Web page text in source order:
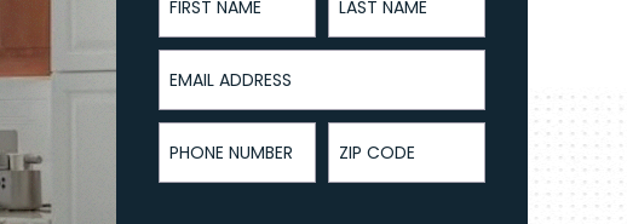
Email Address
Phone Number ZIP Code